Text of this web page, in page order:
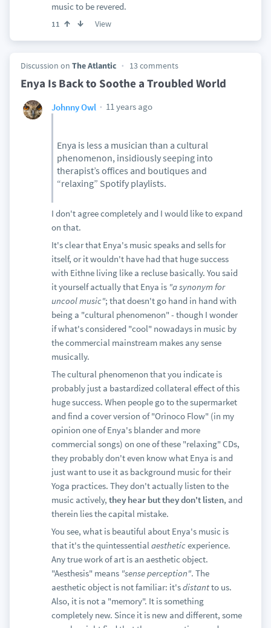
music to be revered.
11 View
Discussion on The Atlantic 13 comments
Enya Is Back to Soothe a Troubled World
Johnny Owl 11 years ago
Enya is less a musician than a cultural
phenomenon, insidiously seeping into
therapist’s offices and boutiques and
“relaxing” Spotify playlists.
I don't agree completely and I would like to expand
on that.
It's clear that Enya's music speaks and sells for
itself, or it wouldn't have had that huge success
with Eithne living like a recluse basically. You said
it yourself actually that Enya is "a synonym for
uncool music"; that doesn't go hand in hand with
being a "cultural phenomenon" - though I wonder
if what's considered "cool" nowadays in music by
the commercial mainstream makes any sense
musically.
The cultural phenomenon that you indicate is
probably just a bastardized collateral effect of this
huge success. When people go to the supermarket
and find a cover version of "Orinoco Flow" (in my
opinion one of Enya's blander and more
commercial songs) on one of these "relaxing" CDs,
they probably don't even know what Enya is and
just want to use it as background music for their
Yoga practices. They don't actually listen to the
music actively, they hear but they don't listen, and
therein lies the capital mistake.
You see, what is beautiful about Enya's music is
that it's the quintessentialaestheticexperience.
Any true work of art is an aesthetic object.
"Aesthesis" means "sense perception". The
aesthetic object is not familiar: it'sdistantto us.
Also, it is not a "memory". It is something
completely new. Since it is new and different, some